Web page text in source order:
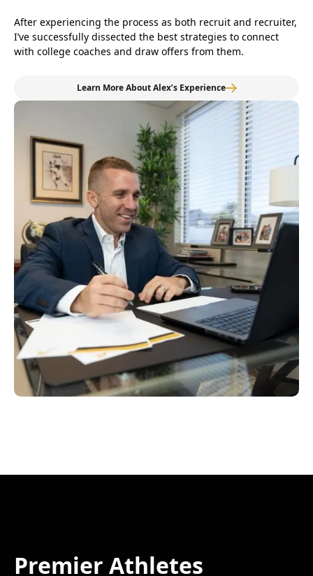
After experiencing the process as both recruit and recruiter,
I’ve successfully dissected the best strategies to connect
with college coaches and draw offers from them.
Learn More About Alex’s Experience
Premier Athletes